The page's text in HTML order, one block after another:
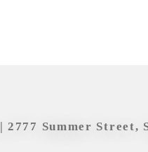
| 2777 Summer Street,